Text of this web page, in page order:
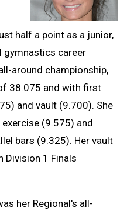
half a point as a junior,
gymnastics career
around championship,
38.075 and with first
and vault (9.700). She
(9.575) and
bars (9.325). Her vault
1 Finals
her Regional's all-